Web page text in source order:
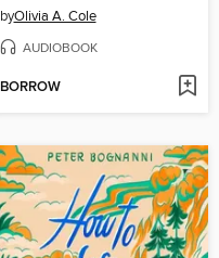
byOlivia A. Cole
AUDIOBOOK
BORROW